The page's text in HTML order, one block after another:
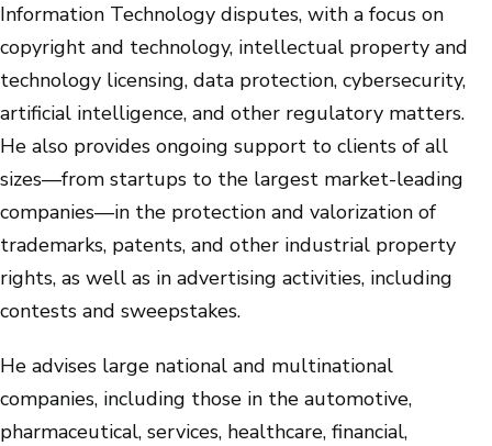
Information Technology disputes, with a focus on
copyright and technology, intellectual property and
technology licensing, data protection, cybersecurity,
artificial intelligence, and other regulatory matters.
He also provides ongoing support to clients of all
sizes—from startups to the largest market-leading
companies—in the protection and valorization of
trademarks, patents, and other industrial property
rights, as well as in advertising activities, including
contests and sweepstakes.
He advises large national and multinational
companies, including those in the automotive,
pharmaceutical, services, healthcare, financial,